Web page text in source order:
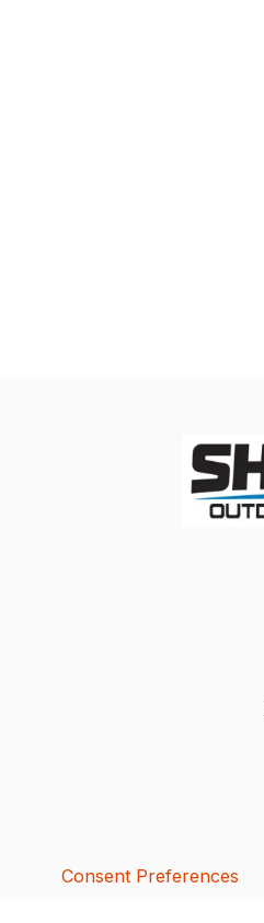
Consent Preferences